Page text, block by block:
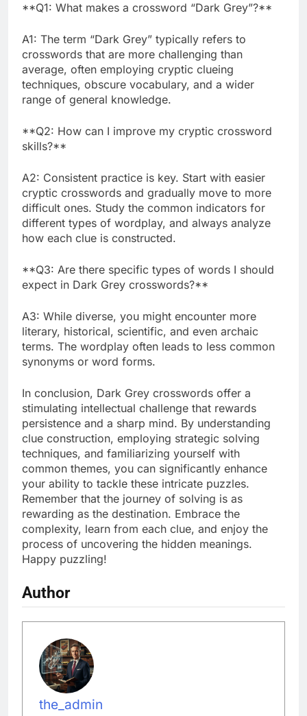
**Q1: What makes a crossword “Dark Grey”?**
A1: The term “Dark Grey” typically refers to
crosswords that are more challenging than
average, often employing cryptic clueing
techniques, obscure vocabulary, and a wider
range of general knowledge.
**Q2: How can I improve my cryptic crossword
skills?**
A2: Consistent practice is key. Start with easier
cryptic crosswords and gradually move to more
difficult ones. Study the common indicators for
different types of wordplay, and always analyze
how each clue is constructed.
**Q3: Are there specific types of words I should
expect in Dark Grey crosswords?**
A3: While diverse, you might encounter more
literary, historical, scientific, and even archaic
terms. The wordplay often leads to less common
synonyms or word forms.
In conclusion, Dark Grey crosswords offer a
stimulating intellectual challenge that rewards
persistence and a sharp mind. By understanding
clue construction, employing strategic solving
techniques, and familiarizing yourself with
common themes, you can significantly enhance
your ability to tackle these intricate puzzles.
Remember that the journey of solving is as
rewarding as the destination. Embrace the
complexity, learn from each clue, and enjoy the
process of uncovering the hidden meanings.
Happy puzzling!
Author
the_admin